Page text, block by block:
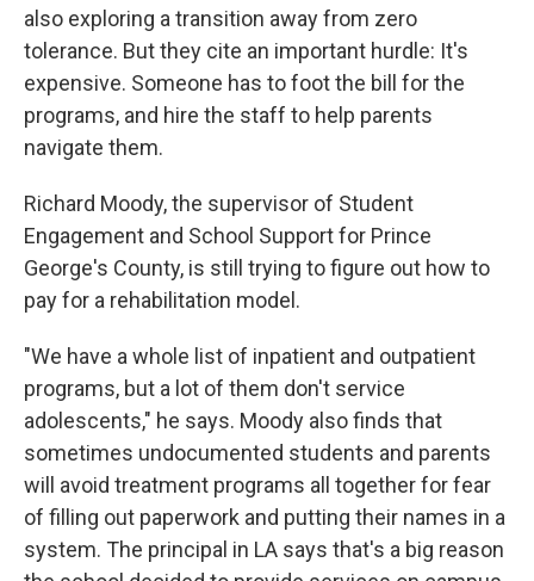
also exploring a transition away from zero
tolerance. But they cite an important hurdle: It's
expensive. Someone has to foot the bill for the
programs, and hire the staff to help parents
navigate them.
Richard Moody, the supervisor of Student
Engagement and School Support for Prince
George's County, is still trying to figure out how to
pay for a rehabilitation model.
"We have a whole list of inpatient and outpatient
programs, but a lot of them don't service
adolescents," he says. Moody also finds that
sometimes undocumented students and parents
will avoid treatment programs all together for fear
of filling out paperwork and putting their names in a
system. The principal in LA says that's a big reason